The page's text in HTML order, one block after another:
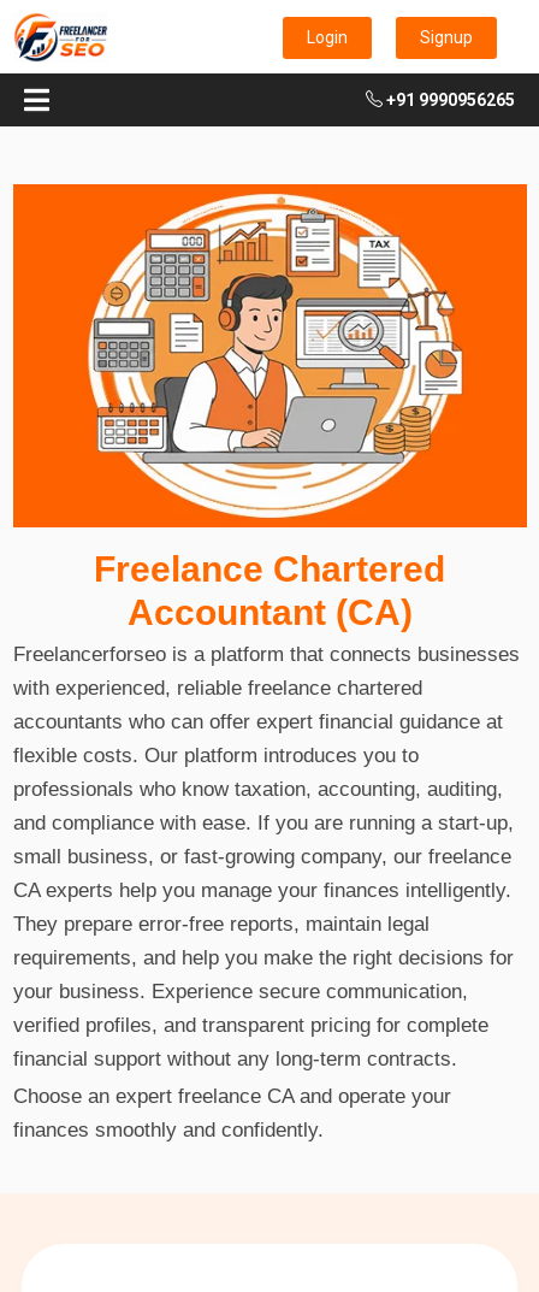
Login Signup
+91 9990956265
Freelance Chartered
Accountant (CA)
Freelancerforseo is a platform that connects businesses
with experienced, reliable freelance chartered
accountants who can offer expert financial guidance at
flexible costs. Our platform introduces you to
professionals who know taxation, accounting, auditing,
and compliance with ease. If you are running a start-up,
small business, or fast-growing company, our freelance
CA experts help you manage your finances intelligently.
They prepare error-free reports, maintain legal
requirements, and help you make the right decisions for
your business. Experience secure communication,
verified profiles, and transparent pricing for complete
financial support without any long-term contracts.
Choose an expert freelance CA and operate your
finances smoothly and confidently.